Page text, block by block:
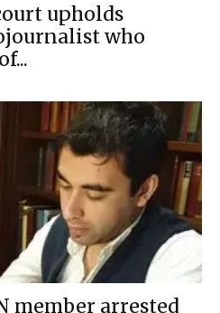
upholds
who
member arrested